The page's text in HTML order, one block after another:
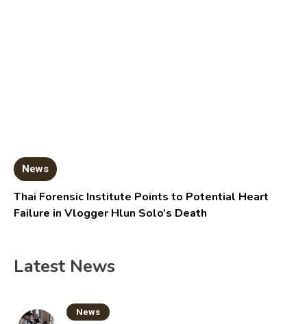
News
Thai Forensic Institute Points to Potential Heart
Failure in Vlogger Hlun Solo’s Death
Latest News
News